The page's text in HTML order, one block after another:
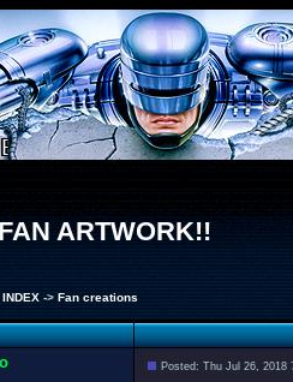
ARTWORK!!
INDEX-> Fan creations
Posted: Thu Jul 26, 2018